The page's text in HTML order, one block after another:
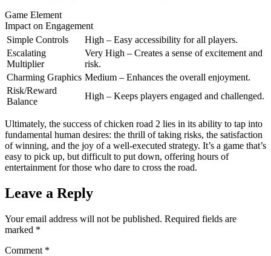
Game Element
Impact on Engagement
Simple Controls
High – Easy accessibility for all players.
Escalating
Multiplier
Very High – Creates a sense of excitement and
risk.
Charming Graphics Medium – Enhances the overall enjoyment.
Risk/Reward
Balance
High – Keeps players engaged and challenged.
Ultimately, the success of chicken road 2 lies in its ability to tap into
fundamental human desires: the thrill of taking risks, the satisfaction
of winning, and the joy of a well-executed strategy. It’s a game that’s
easy to pick up, but difficult to put down, offering hours of
entertainment for those who dare to cross the road.
Leave a Reply
Your email address will not be published. Required fields are
marked *
Comment *